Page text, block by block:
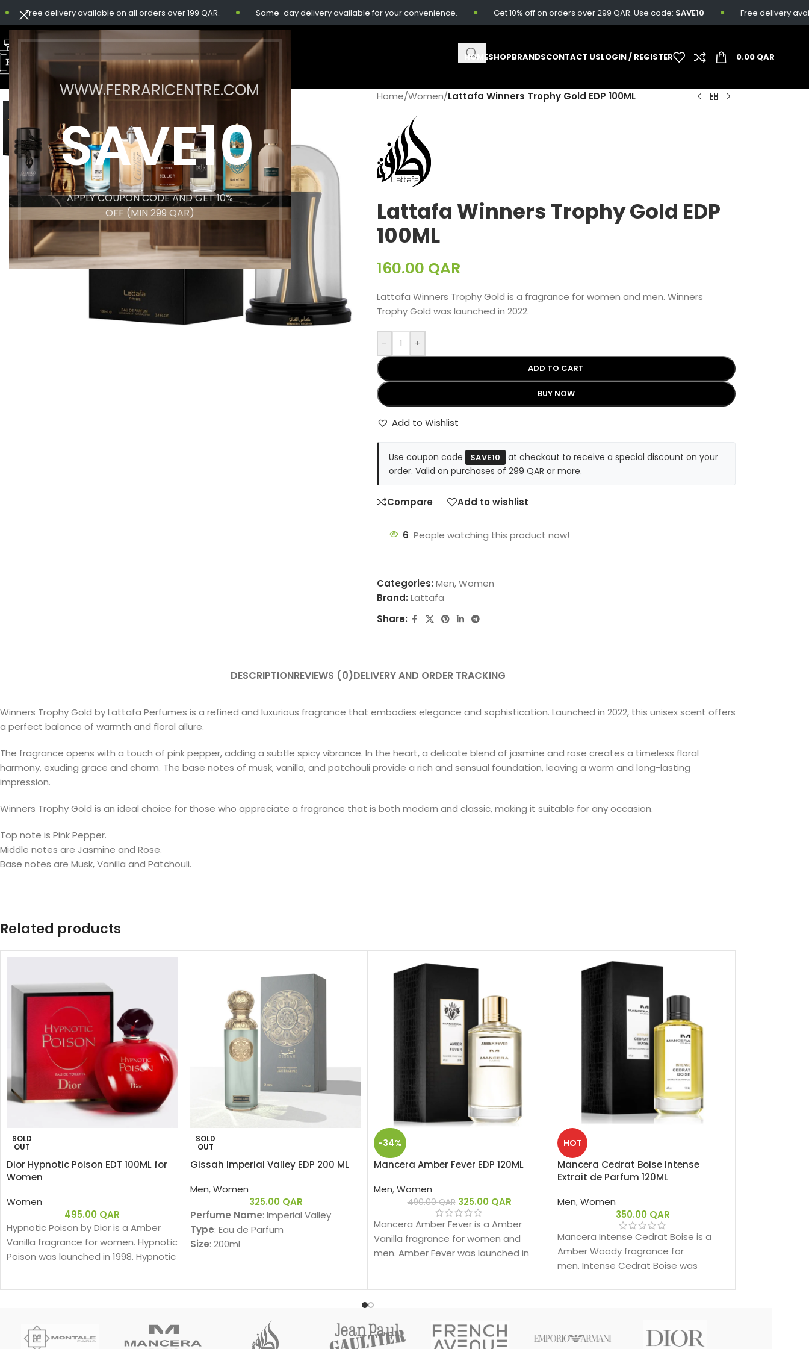
WWW.FERRARICENTRE.COM
SAVE10
APPLY COUPON CODE AND GET 10%
OFF (MIN 299 QAR)
Free delivery available on all orders over 199 QAR. Same-day delivery available for your convenience. Get 10% off on orders over 299 QAR. Use code:SAVE10 Free delivery
HOMESHOPBRANDSCONTACT USLOGIN / REGISTER 0.00 QAR
Home/Women/Lattafa Winners Trophy Gold EDP 100ML
Lattafa Winners Trophy Gold EDP
100ML
160.00 QAR
Lattafa Winners Trophy Gold is a fragrance for women and men. Winners
Trophy Gold was launched in 2022.
- +
ADD TO CART
BUY NOW
Add to Wishlist
Use coupon code SAVE10
at checkout to receive a special discount on your
order. Valid on purchases of 299 QAR or more.
Compare Add to wishlist
6 People watching this product now!
Categories: Men,Women
Brand: Lattafa
Share:
DESCRIPTIONREVIEWS (0)DELIVERY AND ORDER TRACKING
Winners Trophy Gold by Lattafa Perfumes is a refined and luxurious fragrance that embodies elegance and sophistication. Launched in 2022, this unisex scent offers
a perfect balance of warmth and floral allure.
The fragrance opens with a touch of pink pepper, adding a subtle spicy vibrance. In the heart, a delicate blend of jasmine and rose creates a timeless floral
harmony, exuding grace and charm. The base notes of musk, vanilla, and patchouli provide a rich and sensual foundation, leaving a warm and long-lasting
impression.
Winners Trophy Gold is an ideal choice for those who appreciate a fragrance that is both modern and classic, making it suitable for any occasion.
Top note is Pink Pepper.
Middle notes are Jasmine and Rose.
Base notes are Musk, Vanilla and Patchouli.
Related products
SOLD
OUT
Dior Hypnotic Poison EDT 100ML for
Women
Women
495.00 QAR
Hypnotic Poison by Dior is a Amber
Vanilla fragrance for women. Hypnotic
Poison was launched in 1998. Hypnotic
Jasmine, Caraway, Tuberose, Rose
and Lily-of-the-Valley; base notes
SOLD
OUT
Gissah Imperial Valley EDP 200 ML
Men,Women
325.00 QAR
Perfume Name: Imperial Valley
Type: Eau de Parfum
Size: 200ml
Amber Woody – عنبري وودي
Davana, Italian Bergamot, Pink Pepper
دافانا، برغموت إيطالي، فلفل وردي
-34%
Mancera Amber Fever EDP 120ML
Men,Women
490.00QAR 325.00 QAR
Mancera Amber Fever is a Amber
Vanilla fragrance for women and
men. Amber Fever was launched in
HOT
Mancera Cedrat Boise Intense
Extrait de Parfum 120ML
Men,Women
350.00 QAR
Mancera Intense Cedrat Boise is a
Amber Woody fragrance for
men. Intense Cedrat Boise was